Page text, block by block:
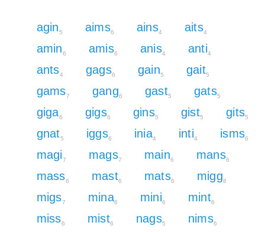
agin5 aims6 ains4 aits4
amin6 amis6 anis4 anti4
ants4 gags6 gain5 gait5
gams7 gang6 gast5 gats5
giga6 gigs6 gins5 gist5 gits5
gnat5 iggs6 inia4 inti4 isms6
magi7 mags7 main6 mans6
mass6 mast6 mats6 migg8
migs7 mina6 mini6 mint6
miss6 mist6 nags5 nims6